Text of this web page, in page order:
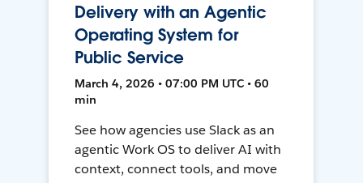
Delivery with an Agentic
Operating System for
Public Service
March 4, 2026 • 07:00 PM UTC • 60
min
See how agencies use Slack as an
agentic Work OS to deliver AI with
context, connect tools, and move